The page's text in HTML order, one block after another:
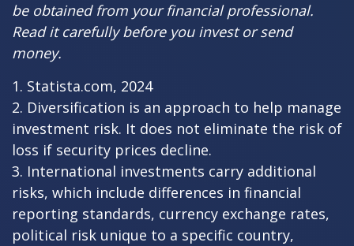
be obtained from your financial professional.
Read it carefully before you invest or send
money.
1. Statista.com, 2024
2. Diversification is an approach to help manage
investment risk. It does not eliminate the risk of
loss if security prices decline.
3. International investments carry additional
risks, which include differences in financial
reporting standards, currency exchange rates,
political risk unique to a specific country,